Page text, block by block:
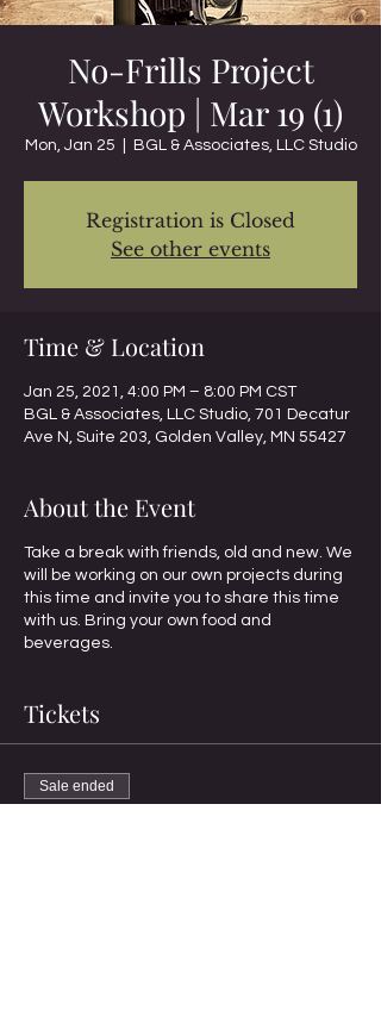
No-Frills Project
Workshop | Mar 19 (1)
Mon, Jan 25 BGL & Associates, LLC Studio
Registration is Closed
See other events
Time & Location
Jan 25, 2021, 4:00 PM – 8:00 PM CST
BGL & Associates, LLC Studio, 701 Decatur
Ave N, Suite 203, Golden Valley, MN 55427
About the Event
Take a break with friends, old and new. We
will be working on our own projects during
this time and invite you to share this time
with us. Bring your own food and
beverages.
Tickets
Sale ended